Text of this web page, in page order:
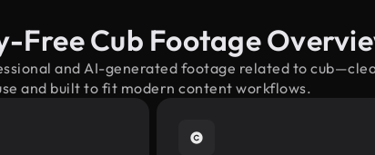
Free Cub Footage
and AI-generated footage related to
and built to fit modern content workflows.